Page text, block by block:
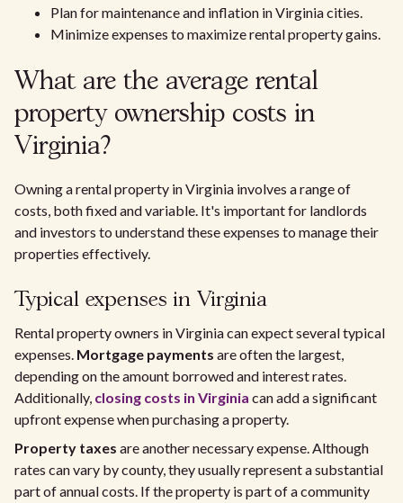
Plan for maintenance and inflation in Virginia cities.
Minimize expenses to maximize rental property gains.
What are the average rental
property ownership costs in
Virginia?
Owning a rental property in Virginia involves a range of
costs, both fixed and variable. It's important for landlords
and investors to understand these expenses to manage their
properties effectively.
Typical expenses in Virginia
Rental property owners in Virginia can expect several typical
expenses. Mortgage payments are often the largest,
depending on the amount borrowed and interest rates.
Additionally, closing costs in Virginia can add a significant
upfront expense when purchasing a property.
Property taxes are another necessary expense. Although
rates can vary by county, they usually represent a substantial
part of annual costs. If the property is part of a community